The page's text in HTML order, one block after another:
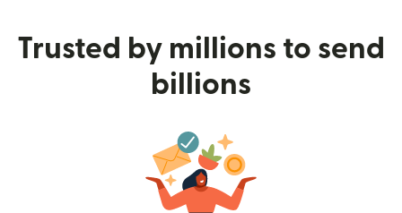
Trusted by millions to send
billions